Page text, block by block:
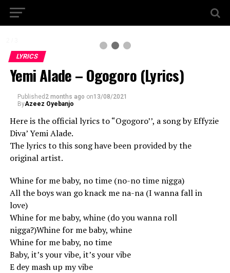
LYRICS
Yemi Alade – Ogogoro (Lyrics)
Published 2 months ago on13/08/2021
ByAzeez Oyebanjo
Here is the official lyrics to “Ogogoro’’, a song by Effyzie
Diva’ Yemi Alade.
The lyrics to this song have been provided by the
original artist.
Whine for me baby, no time (no-no time nigga)
All the boys wan go knack me na-na (I wanna fall in
love)
Whine for me baby, whine (do you wanna roll
nigga?)Whine for me baby, whine
Whine for me baby, no time
Baby, it’s your vibe, it’s your vibe
E dey mash up my vibe